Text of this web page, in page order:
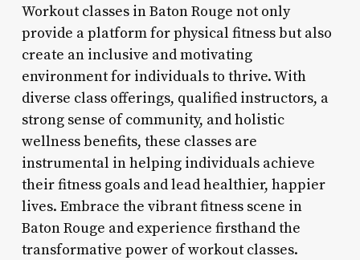
Workout classes in Baton Rouge not only
provide a platform for physical fitness but also
create an inclusive and motivating
environment for individuals to thrive. With
diverse class offerings, qualified instructors, a
strong sense of community, and holistic
wellness benefits, these classes are
instrumental in helping individuals achieve
their fitness goals and lead healthier, happier
lives. Embrace the vibrant fitness scene in
Baton Rouge and experience firsthand the
transformative power of workout classes.